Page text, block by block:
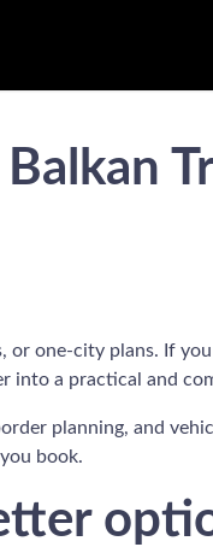
one-city plans. If
into a practical and
planning, and
book.